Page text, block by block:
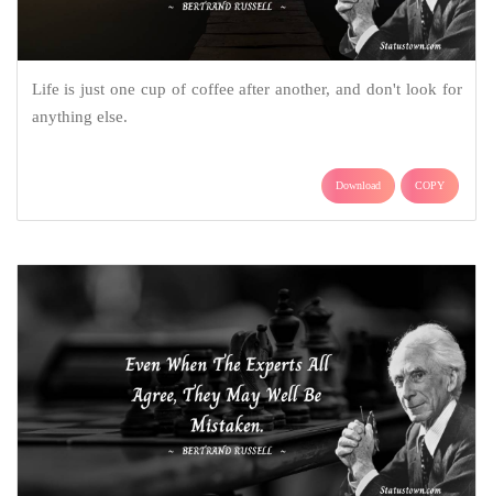
Life is just one cup of coffee after another, and don't look for
anything else.
Download COPY